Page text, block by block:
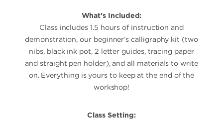
What’s Included:
Class includes 1.5 hours of instruction and
demonstration, our beginner’s calligraphy kit (two
nibs, black ink pot, 2 letter guides, tracing paper
and straight pen holder), and all materials to write
on. Everything is yours to keep at the end of the
workshop!
Class Setting: